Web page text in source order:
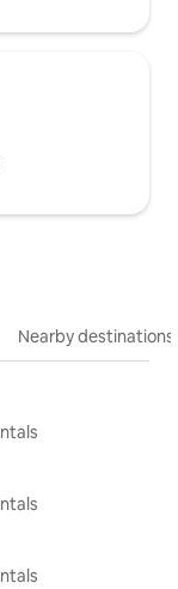
Nearby destinations